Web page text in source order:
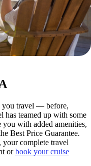
you travel — before,
teamed up with some
with added amenities,
Best Price Guarantee.
complete travel
orbook your cruise